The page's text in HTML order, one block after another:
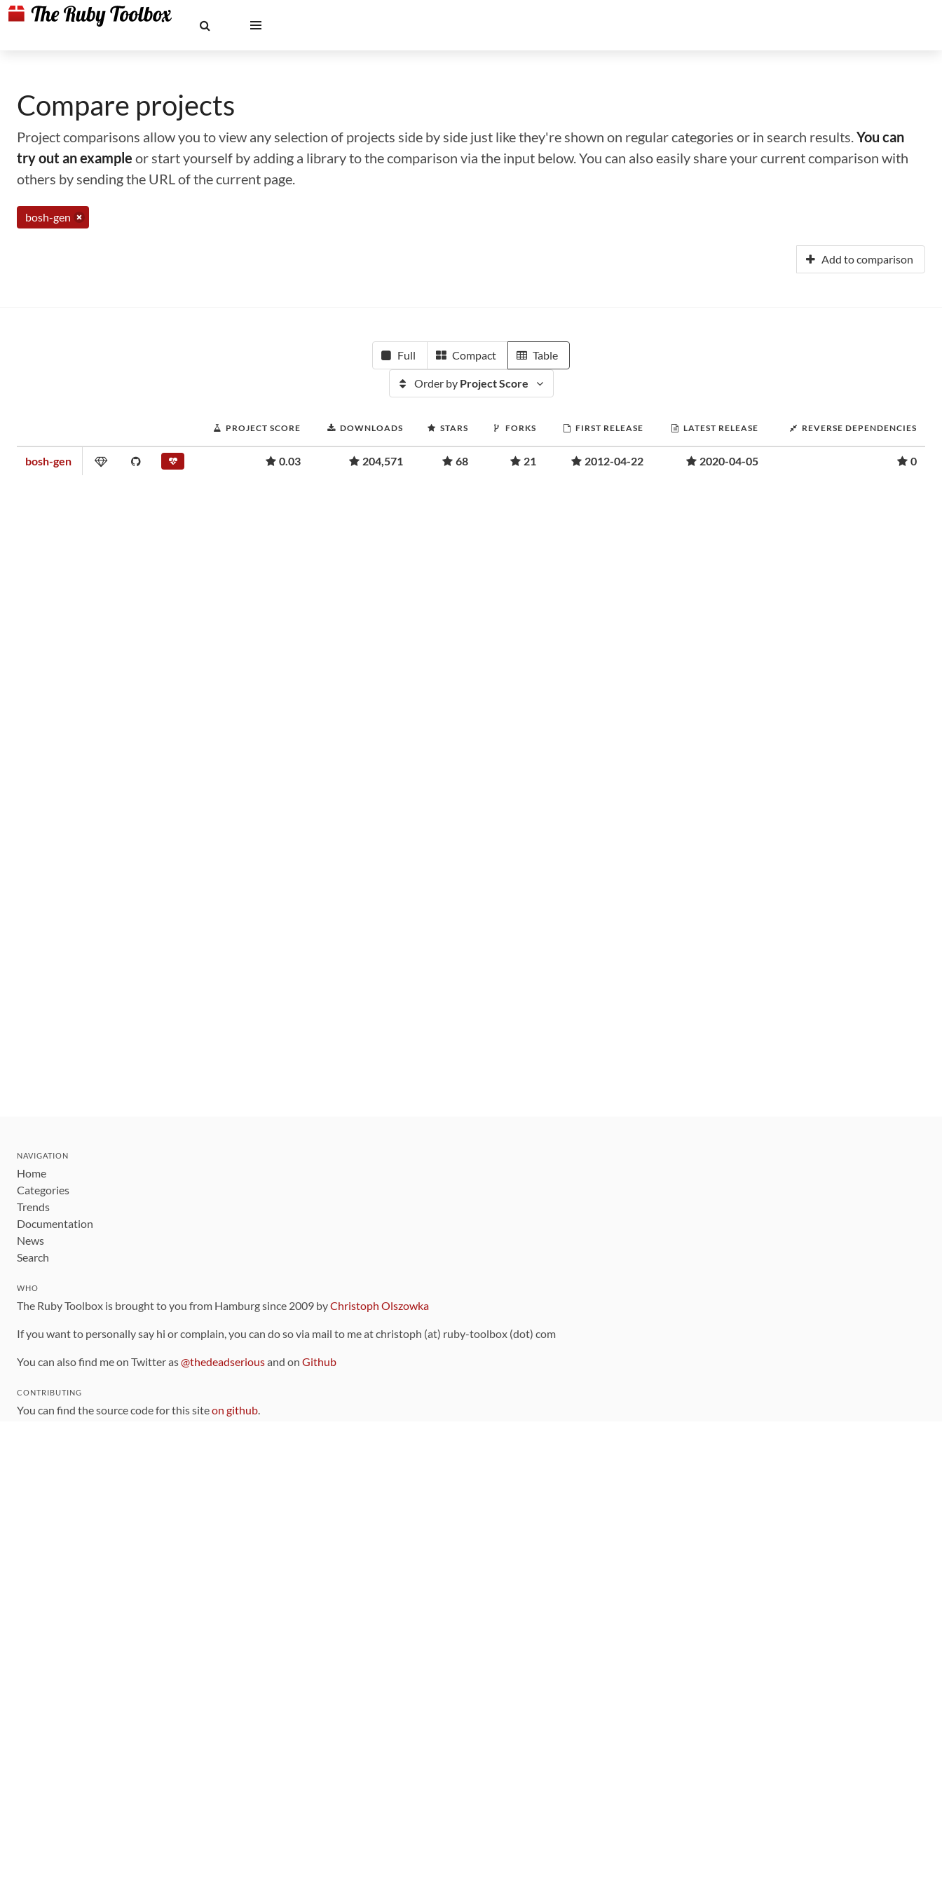
Compare projects
Project comparisons allow you to view any selection of projects side by side just like they're shown on regular categories or in search results.You can
try out an example or start yourself by adding a library to the comparison via the input below. You can also easily share your current comparison with
others by sending the URL of the current page.
bosh-gen
Add to comparison
Full Compact Table
Order by Project Score
PROJECT SCORE DOWNLOADS STARS FORKS FIRST RELEASE LATEST RELEASE REVERSE DEPENDENCIES
bosh-gen 0.03 204,571 68 21 2012-04-22 2020-04-05 0
NAVIGATION
Home
Categories
Trends
Documentation
News
Search
WHO
The Ruby Toolbox is brought to you from Hamburg since 2009 byChristoph Olszowka
If you want to personally say hi or complain, you can do so via mail to me at christoph (at) ruby-toolbox (dot) com
You can also find me on Twitter as@thedeadseriousand on Github
CONTRIBUTING
You can find the source code for this siteon github.